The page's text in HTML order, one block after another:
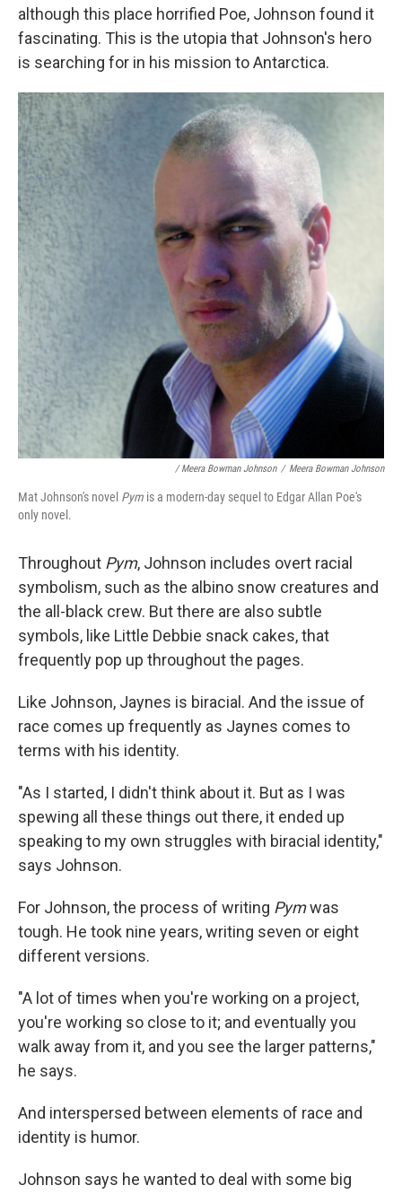
although this place horrified Poe, Johnson found it
fascinating. This is the utopia that Johnson's hero
is searching for in his mission to Antarctica.
/ Meera Bowman Johnson / Meera Bowman Johnson
Mat Johnson's novel Pym is a modern-day sequel to Edgar Allan Poe's
only novel.
Throughout Pym, Johnson includes overt racial
symbolism, such as the albino snow creatures and
the all-black crew. But there are also subtle
symbols, like Little Debbie snack cakes, that
frequently pop up throughout the pages.
Like Johnson, Jaynes is biracial. And the issue of
race comes up frequently as Jaynes comes to
terms with his identity.
"As I started, I didn't think about it. But as I was
spewing all these things out there, it ended up
speaking to my own struggles with biracial identity,"
says Johnson.
For Johnson, the process of writing Pymwas
tough. He took nine years, writing seven or eight
different versions.
"A lot of times when you're working on a project,
you're working so close to it; and eventually you
walk away from it, and you see the larger patterns,"
he says.
And interspersed between elements of race and
identity is humor.
Johnson says he wanted to deal with some big